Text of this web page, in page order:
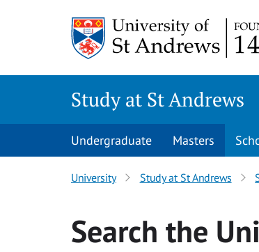
Study at St Andrews
Undergraduate Masters
University Study at St Andrews
Search the